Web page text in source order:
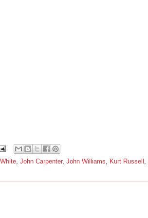
John Carpenter, John Williams Kurt Russell